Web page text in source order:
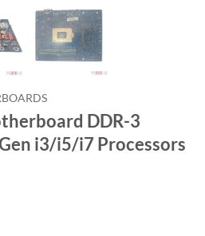
DDR-3
i3/i5/i7 Processors